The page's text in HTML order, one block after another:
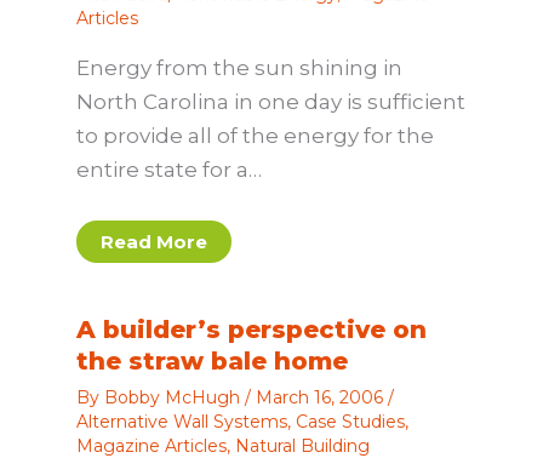
Articles
Energy from the sun shining in
North Carolina in one day is sufficient
to provide all of the energy for the
entire state for a…
Read More
A builder’s perspective on
the straw bale home
By Bobby McHugh / March 16, 2006 /
Alternative Wall Systems, Case Studies,
Magazine Articles, Natural Building